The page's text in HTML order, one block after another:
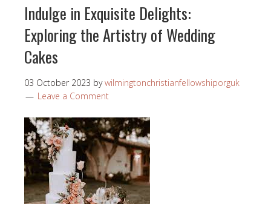
Indulge in Exquisite Delights:
Exploring the Artistry of Wedding
Cakes
03 October 2023 bywilmingtonchristianfellowshiporguk
Leave a Comment